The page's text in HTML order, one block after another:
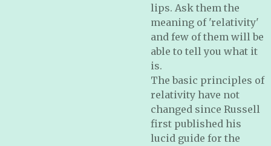
lips. Ask them the
meaning of 'relativity'
and few of them will be
able to tell you what it
is.
The basic principles of
relativity have not
changed since Russell
first published his
lucid guide for the